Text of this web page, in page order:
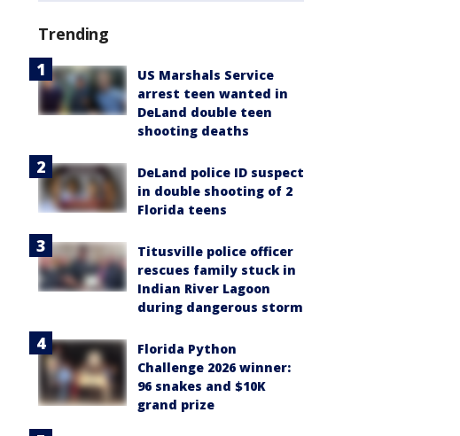
Trending
US Marshals Service
arrest teen wanted in
DeLand double teen
shooting deaths
DeLand police ID suspect
in double shooting of 2
Florida teens
Titusville police officer
rescues family stuck in
Indian River Lagoon
during dangerous storm
Florida Python
Challenge 2026 winner:
96 snakes and $10K
grand prize